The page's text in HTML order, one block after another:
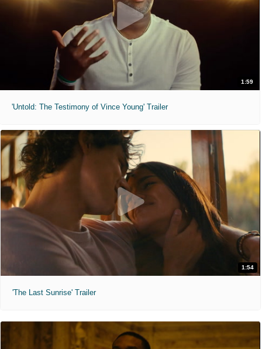
1:59
'Untold: The Testimony of Vince Young' Trailer
1:54
'The Last Sunrise' Trailer